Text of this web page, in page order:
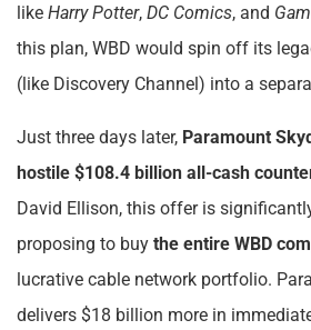
like Harry Potter, DC Comics, and
this plan, WBD would spin off its
(like Discovery Channel) into a
Just three days later, Paramount
hostile $108.4 billion all-cash
David Ellison, this offer is
proposing to buy the entire WBD
lucrative cable network portfolio.
delivers $18 billion more in